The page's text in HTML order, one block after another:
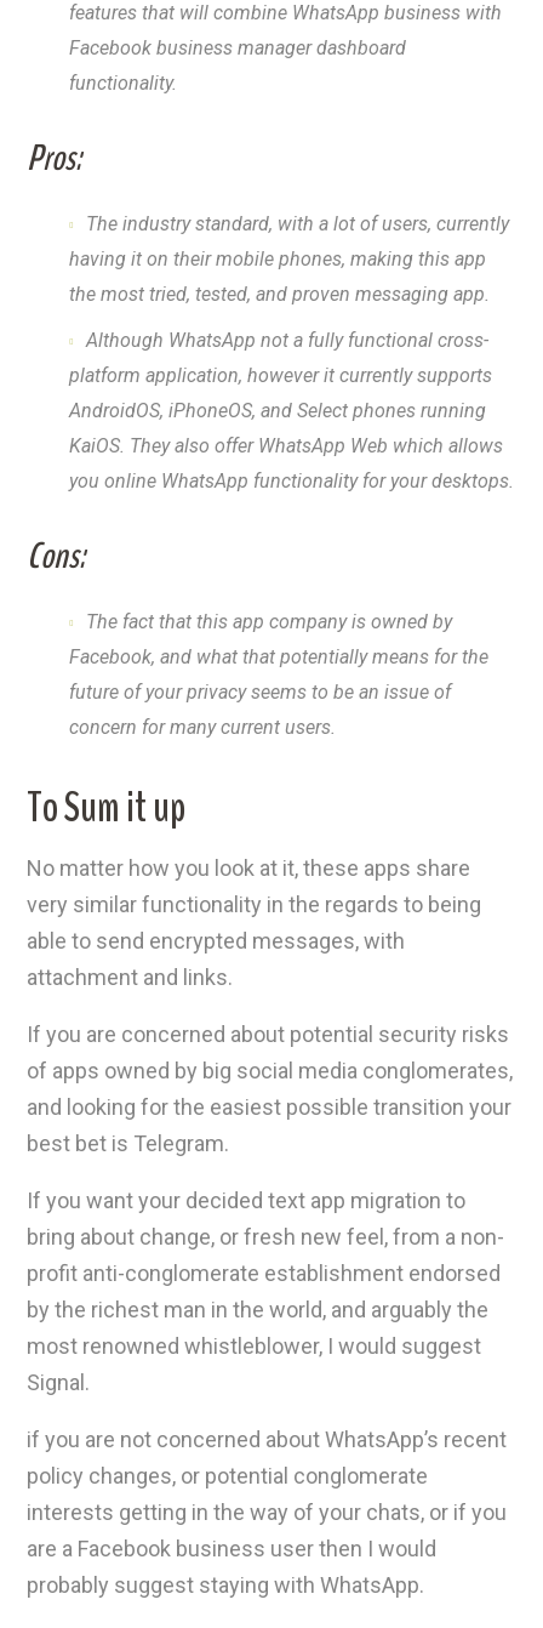
features that will combine WhatsApp business with
Facebook business manager dashboard
functionality.
Pros:
The industry standard, with a lot of users, currently
having it on their mobile phones, making this app
the most tried, tested, and proven messaging app.
Although WhatsApp not a fully functional cross-
platform application, however it currently supports
AndroidOS, iPhoneOS, and Select phones running
KaiOS. They also offer WhatsApp Web which allows
you online WhatsApp functionality for your desktops.
Cons:
The fact that this app company is owned by
Facebook, and what that potentially means for the
future of your privacy seems to be an issue of
concern for many current users.
To Sum it up
No matter how you look at it, these apps share
very similar functionality in the regards to being
able to send encrypted messages, with
attachment and links.
If you are concerned about potential security risks
of apps owned by big social media conglomerates,
and looking for the easiest possible transition your
best bet is Telegram.
If you want your decided text app migration to
bring about change, or fresh new feel, from a non-
profit anti-conglomerate establishment endorsed
by the richest man in the world, and arguably the
most renowned whistleblower, I would suggest
Signal.
if you are not concerned about WhatsApp’s recent
policy changes, or potential conglomerate
interests getting in the way of your chats, or if you
are a Facebook business user then I would
probably suggest staying with WhatsApp.